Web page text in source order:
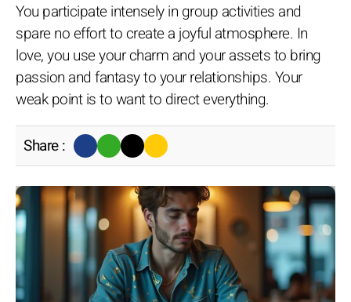
You participate intensely in group activities and
spare no effort to create a joyful atmosphere. In
love, you use your charm and your assets to bring
passion and fantasy to your relationships. Your
weak point is to want to direct everything.
Share :